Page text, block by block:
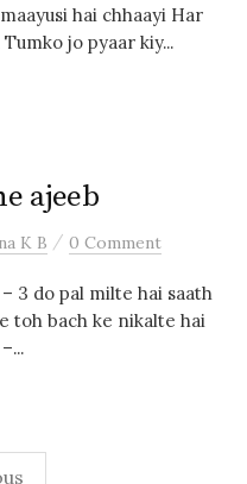
hai chhaayi Har
jo pyaar kiy...
ajeeb
K B / 0 Comment
3 do pal milte hai saath
toh bach ke nikalte hai